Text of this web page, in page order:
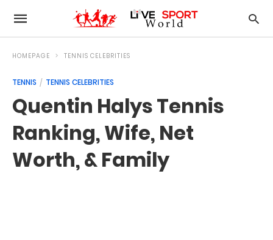
HOMEPAGE TENNIS CELEBRITIES
TENNIS TENNIS CELEBRITIES
Quentin Halys Tennis
Ranking, Wife, Net
Worth, & Family